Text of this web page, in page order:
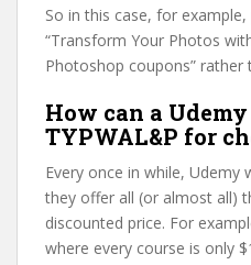
So in this case, for
“Transform Your Photos
Photoshop coupons” rather
How can a
TYPWAL&P for
Every once in while, Udemy
they offer all (or almost all)
discounted price. For
where every course is only